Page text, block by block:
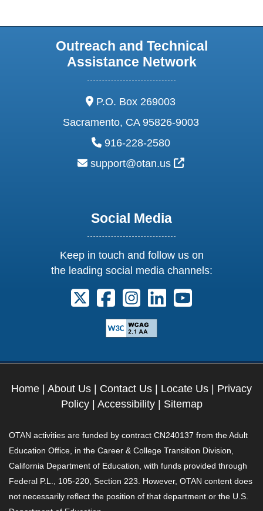
Outreach and Technical
Assistance Network
address:
P.O. Box 269003
Sacramento, CA 95826-9003
phone:
916-228-2580
email:
support@otan.us External Link
Social Media
Keep in touch and follow us on
the leading social media channels:
Follow us on X. External Link opens
Follow us on Facebook.
Follow us on Instagram.
Follow us on
Follow us on
Home About Us Contact Us Locate Us
Privacy
Policy| Accessibility| Sitemap
OTAN activities are funded by contract CN240137 from the Adult
Education Office, in the Career & College Transition Division,
California Department of Education, with funds provided through
Federal P.L., 105-220, Section 223. However, OTAN content does
not necessarily reflect the position of that department or the U.S.